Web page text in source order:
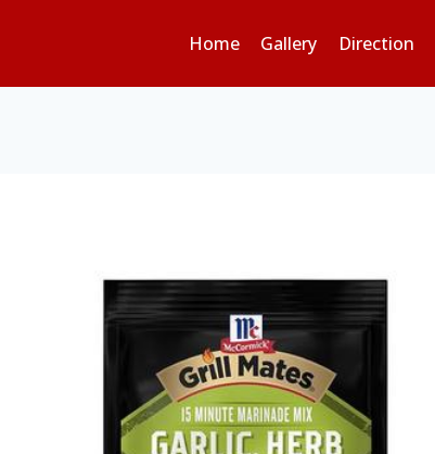
Home Gallery Direction